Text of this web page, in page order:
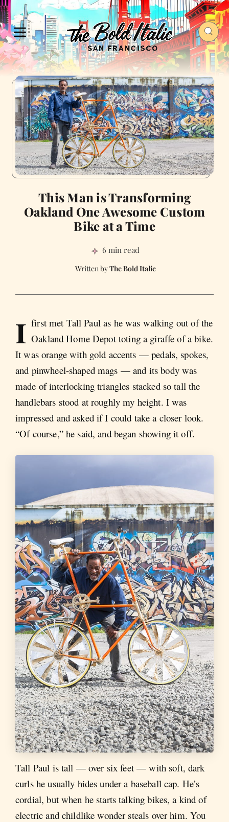
This Man is Transforming
Oakland One Awesome Custom
Bike at a Time
6 min read
The Bold Italic
I first met Tall Paul as he was walking out of the
Oakland Home Depot toting a giraffe of a bike.
It was orange with gold accents — pedals, spokes,
and pinwheel-shaped mags — and its body was
made of interlocking triangles stacked so tall the
handlebars stood at roughly my height. I was
impressed and asked if I could take a closer look.
“Of course,” he said, and began showing it off.
Tall Paul is tall — over six feet — with soft, dark
curls he usually hides under a baseball cap. He’s
cordial, but when he starts talking bikes, a kind of
electric and childlike wonder steals over him. You